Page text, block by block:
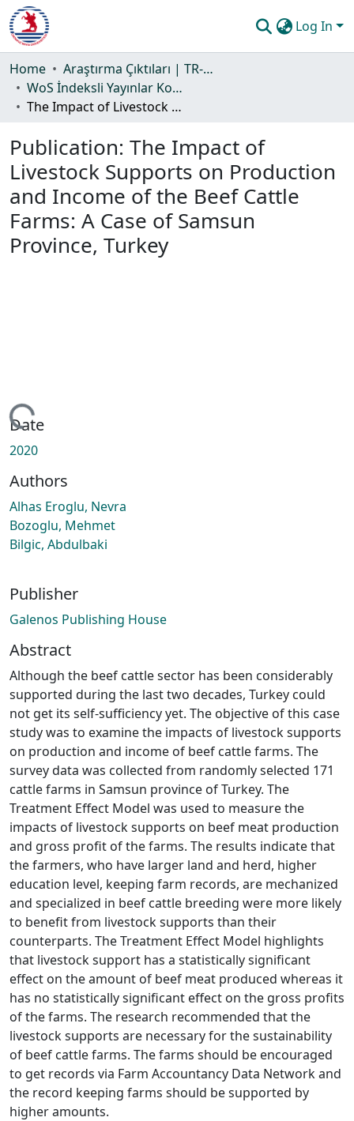
Log In
Communities & Collections
All of DSpace
Guide
Home
Araştırma Çıktıları | TR-Dizin | WoS | Scopus | PubMed
WoS İndeksli Yayınlar Koleksiyonu
The Impact of Livestock Supports on Production and Income of the Beef Cattle Farms: A Case of Samsun Province, Turkey
Publication: The Impact of
Livestock Supports on Production
and Income of the Beef Cattle
Farms: A Case of Samsun
Province, Turkey
Date
2020
Authors
Alhas Eroglu, Nevra
Bozoglu, Mehmet
Bilgic, Abdulbaki
Publisher
Galenos Publishing House
Abstract
Although the beef cattle sector has been considerably
supported during the last two decades, Turkey could
not get its self-sufficiency yet. The objective of this case
study was to examine the impacts of livestock supports
on production and income of beef cattle farms. The
survey data was collected from randomly selected 171
cattle farms in Samsun province of Turkey. The
Treatment Effect Model was used to measure the
impacts of livestock supports on beef meat production
and gross profit of the farms. The results indicate that
the farmers, who have larger land and herd, higher
education level, keeping farm records, are mechanized
and specialized in beef cattle breeding were more likely
to benefit from livestock supports than their
counterparts. The Treatment Effect Model highlights
that livestock support has a statistically significant
effect on the amount of beef meat produced whereas it
has no statistically significant effect on the gross profits
of the farms. The research recommended that the
livestock supports are necessary for the sustainability
of beef cattle farms. The farms should be encouraged
to get records via Farm Accountancy Data Network and
the record keeping farms should be supported by
higher amounts.